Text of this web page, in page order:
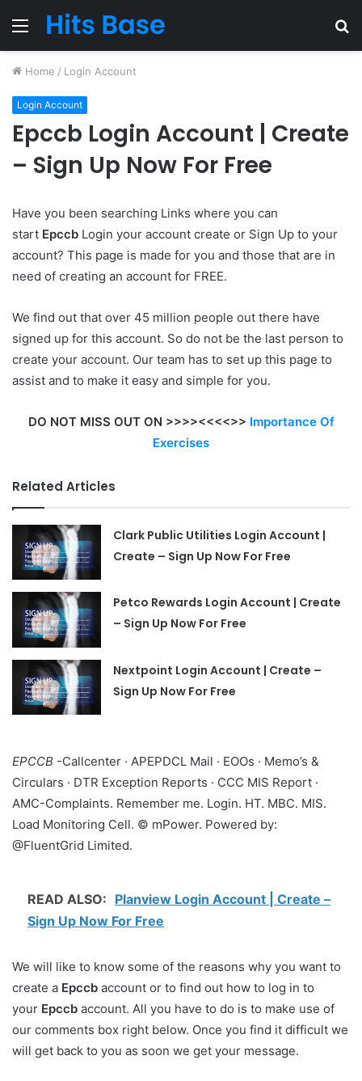
Menu
Home / Login Account
Login Account
Epccb Login Account | Create
– Sign Up Now For Free
Have you been searching Links where you can
start Epccb Login your account create or Sign Up to your
account? This page is made for you and those that are in
need of creating an account for FREE.
We find out that over 45 million people out there have
signed up for this account. So do not be the last person to
create your account. Our team has to set up this page to
assist and to make it easy and simple for you.
DO NOT MISS OUT ON >>>><<<<>> Importance Of
Exercises
Related Articles
Clark Public Utilities Login Account |
Create – Sign Up Now For Free
Petco Rewards Login Account | Create
– Sign Up Now For Free
Nextpoint Login Account | Create –
Sign Up Now For Free
EPCCB -Callcenter · APEPDCL Mail · EOOs · Memo’s &
Circulars · DTR Exception Reports · CCC MIS Report ·
AMC-Complaints. Remember me. Login. HT. MBC. MIS.
Load Monitoring Cell. © mPower. Powered by:
@FluentGrid Limited.
READ ALSO: Planview Login Account | Create –
Sign Up Now For Free
We will like to know some of the reasons why you want to
create a Epccb account or to find out how to log in to
your Epccb account. All you have to do is to make use of
our comments box right below. Once you find it difficult we
will get back to you as soon we get your message.